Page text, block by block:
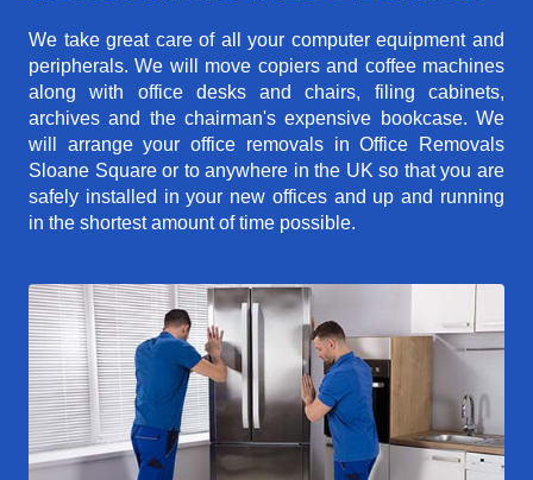
We take great care of all your computer equipment and
peripherals. We will move copiers and coffee machines
along with office desks and chairs, filing cabinets,
archives and the chairman's expensive bookcase. We
will arrange your office removals in Office Removals
Sloane Square or to anywhere in the UK so that you are
safely installed in your new offices and up and running
in the shortest amount of time possible.